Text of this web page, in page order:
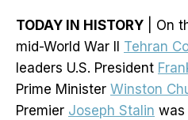
TODAY IN HISTORY | On
mid-World War II Tehran
leaders U.S. President
Prime Minister Winston
Premier Joseph Stalin was